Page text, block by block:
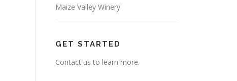
Maize Valley Winery
GET STARTED
Contact us to learn more.